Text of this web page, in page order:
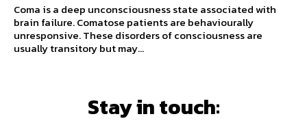
Coma is a deep unconsciousness state associated with
brain failure. Comatose patients are behaviourally
unresponsive. These disorders of consciousness are
usually transitory but may...
Stay in touch: